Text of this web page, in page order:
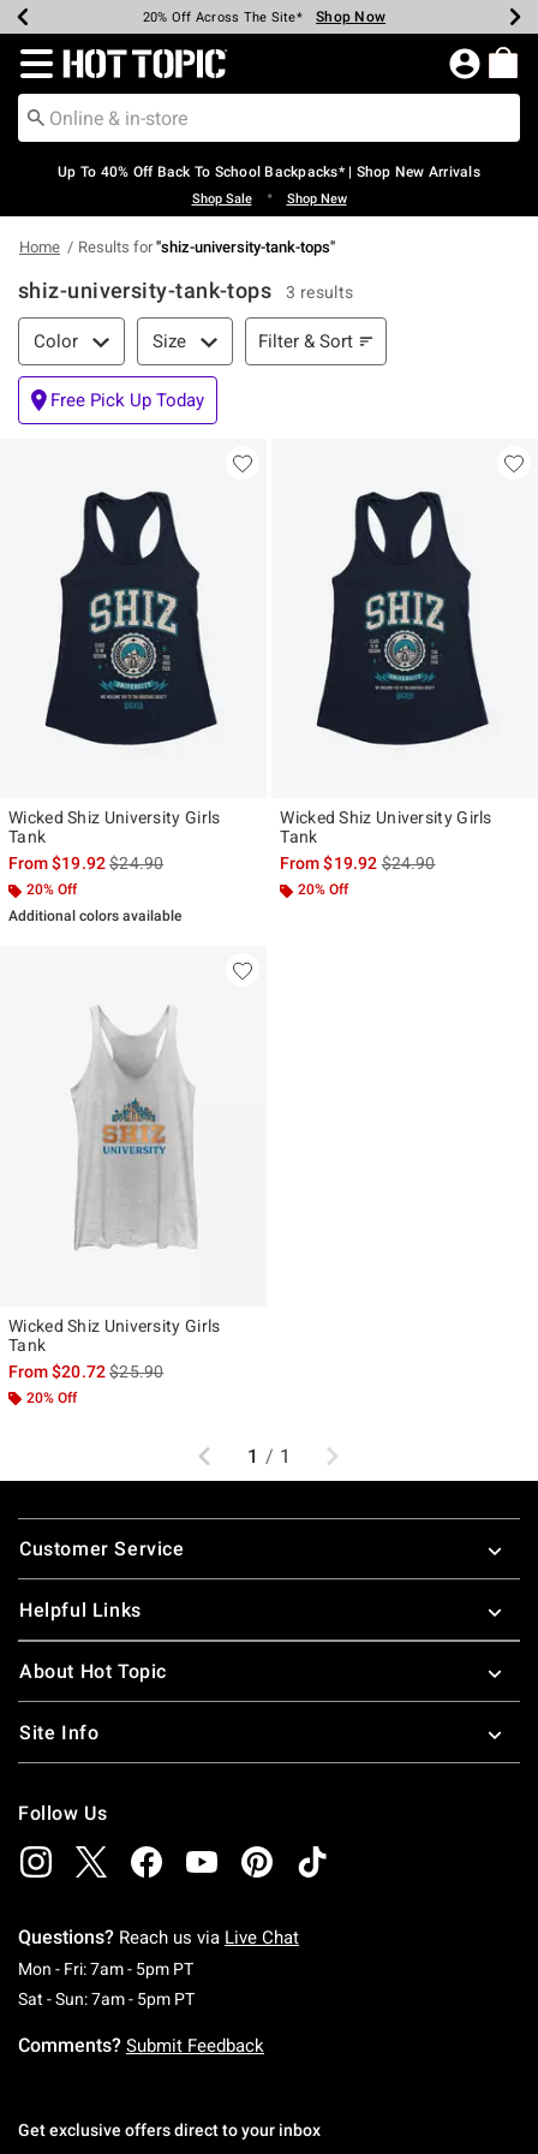
Earn Hot Cash Every $40 Spent* Shop Now
20% Off Across The Site* Shop Now
Up To 50% Off Select Styles* Shop Now
Up To 60% Off Clearance* Shop Now
Free Pickup In-Store* Shop Now
Free Shipping Over $75* Shop Now
Redirect to Hot Topic Home Page
Up To 40% Off Back To School Backpacks* | Shop New Arrivals
Shop Sale • Shop New
Home Results for"shiz-university-tank-tops"
shiz-university-tank-tops 3 results
Filter & Sort
Color Size Filter & Sort
Free Pick Up Today
Wicked Shiz University Girls
Tank
From$19.92is sales price, the original price is
$24.90
20% Off
Additional colors available
Wicked Shiz University Girls
Tank
From$19.92is sales price, the
$24.90
20% Off
Wicked Shiz University Girls
Tank
From$20.72is sales price, the original price is
$25.90
20% Off
Previous
1 / 1 Next
Footer
Customer Service
Helpful Links
About Hot Topic
Site Info
Follow Us
Questions? Reach us via Live Chat
Mon - Fri: 7am - 5pm PTMonday To Friday: 7 AM To 5 PM Pacific Time
Sat - Sun: 7am - 5pm PTSaturday To Sunday: 7 AM To 5 PM Pacific
Comments? Submit Feedback
Get exclusive offers direct to your inbox